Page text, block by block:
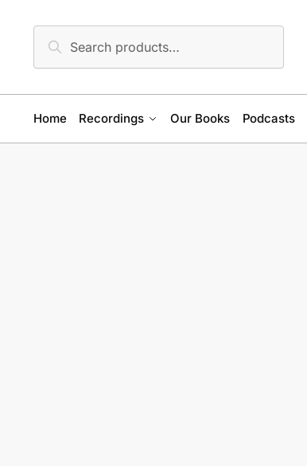
navigation
for:
Search
Home Recordings Our Books Podcasts